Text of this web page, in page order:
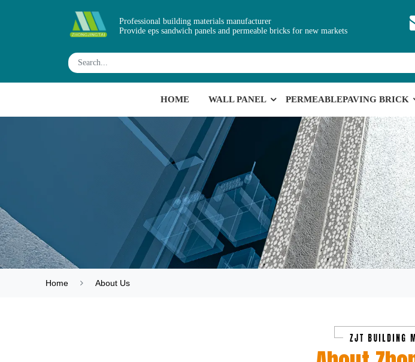
Professional building materials manufacturer
Provide eps sandwich panels and permeable bricks for new markets
HOME WALL PANEL PERMEABLEPAVING BRICK
Home About Us